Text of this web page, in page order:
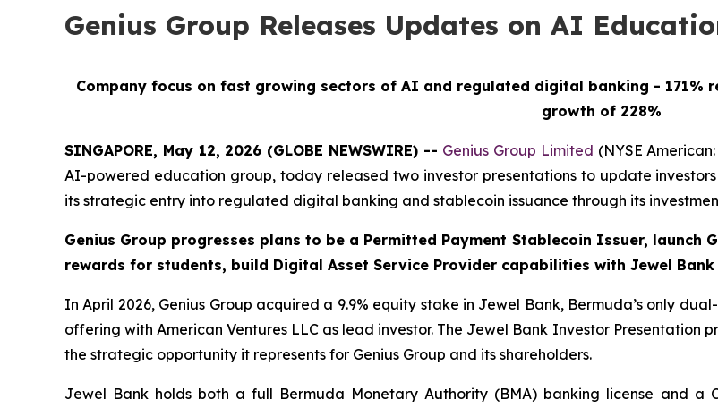
Genius Group Releases Updates on AI
Company focus on fast growing sectors of AI and regulated digital banking - 171%
growth of 228%
SINGAPORE, May 12, 2026 (GLOBE NEWSWIRE) -- Genius Group Limited (NYSE
AI-powered education group, today released two investor presentations to update
its strategic entry into regulated digital banking and stablecoin issuance through its
Genius Group progresses plans to be a Permitted Payment Stablecoin Issuer, launch
rewards for students, build Digital Asset Service Provider capabilities with Jewel
In April 2026, Genius Group acquired a 9.9% equity stake in Jewel Bank, Bermuda’s only
offering with American Ventures LLC as lead investor. The Jewel Bank Investor
the strategic opportunity it represents for Genius Group and its shareholders.
Jewel Bank holds both a full Bermuda Monetary Authority (BMA) banking license and a